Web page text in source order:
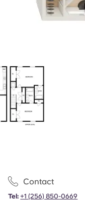
Contact
Tel: +1 (256) 850-0669